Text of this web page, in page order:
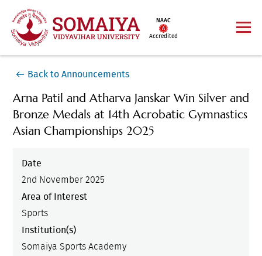
NAAC
Accredited
Back to Announcements
Arna Patil and Atharva Janskar Win Silver and
Bronze Medals at 14th Acrobatic Gymnastics
Asian Championships 2025
Date
2nd November 2025
Area of Interest
Sports
Institution(s)
Somaiya Sports Academy